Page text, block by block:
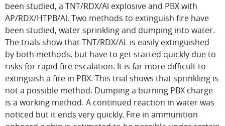
been studied, a TNT/RDX/Al explosive and PBX with
AP/RDX/HTPB/Al. Two methods to extinguish fire have
been studied, water sprinkling and dumping into water.
The trials show that TNT/RDX/AL is easily extinguished
by both methods, but have to get started quickly due to
risks for rapid fire escalation. It is far more difficult to
extinguish a fire in PBX. This trial shows that sprinkling is
not a possible method. Dumping a burning PBX charge
is a working method. A continued reaction in water was
noticed but it ends very quickly. Fire in ammunition